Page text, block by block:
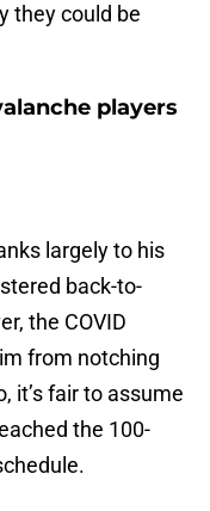
they could be
players
largely to his
back-to-
the COVID
from notching
it’s fair to assume
the 100-